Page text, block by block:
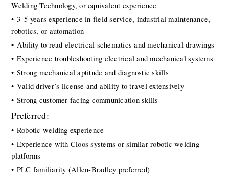
Welding Technology, or equivalent experience
• 3–5 years experience in field service, industrial maintenance,
robotics, or automation
• Ability to read electrical schematics and mechanical drawings
• Experience troubleshooting electrical and mechanical systems
• Strong mechanical aptitude and diagnostic skills
• Valid driver’s license and ability to travel extensively
• Strong customer-facing communication skills
Preferred:
• Robotic welding experience
• Experience with Cloos systems or similar robotic welding
platforms
• PLC familiarity (Allen-Bradley preferred)